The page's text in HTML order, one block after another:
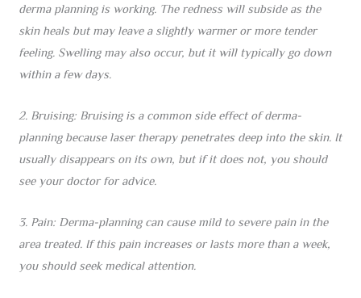
derma planning is working. The redness will subside as the
skin heals but may leave a slightly warmer or more tender
feeling. Swelling may also occur, but it will typically go down
within a few days.
2. Bruising: Bruising is a common side effect of derma-
planning because laser therapy penetrates deep into the skin. It
usually disappears on its own, but if it does not, you should
see your doctor for advice.
3. Pain: Derma-planning can cause mild to severe pain in the
area treated. If this pain increases or lasts more than a week,
you should seek medical attention.